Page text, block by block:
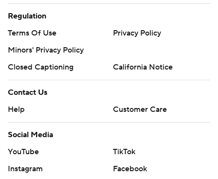
Regulation
Terms Of Use
Privacy Policy
Minors' Privacy Policy
Closed Captioning
California Notice
Contact Us
Help
Customer Care
Social Media
YouTube
TikTok
Instagram
Facebook